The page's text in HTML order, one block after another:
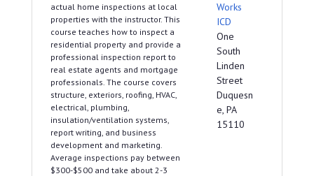
actual home inspections at local
properties with the instructor. This
course teaches how to inspect a
residential property and provide a
professional inspection report to
real estate agents and mortgage
professionals. The course covers
structure, exteriors, roofing, HVAC,
electrical, plumbing,
insulation/ventilation systems,
report writing, and business
development and marketing.
Average inspections pay between
$300-$500 and take about 2-3
Works
ICD
One
South
Linden
Street
Duquesn
e, PA
15110